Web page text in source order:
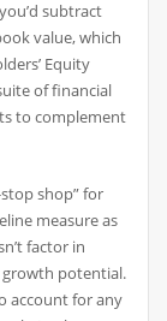
subtract
value, which
Equity
of financial
to complement
shop” for
measure as
factor in
growth potential.
account for any